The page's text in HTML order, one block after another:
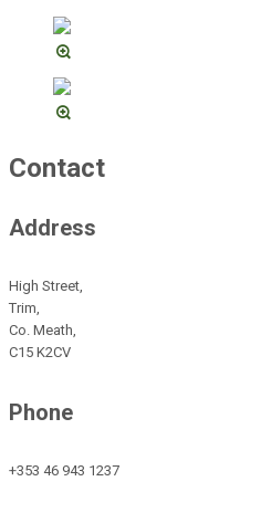
Contact
Address
High Street,
Trim,
Co. Meath,
C15 K2CV
Phone
+353 46 943 1237